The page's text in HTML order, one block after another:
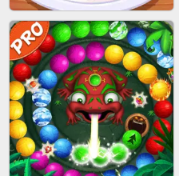
BOMBMAN CRASH